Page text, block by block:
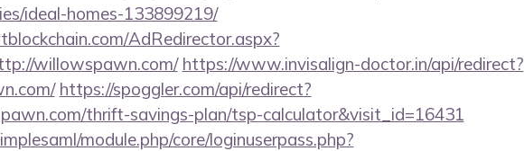
ideal-homes-133899219/
AdRedirector.aspx?
willowspawn.com/ https://www.invisalign-doctor.in/api/redirect?
https://spoggler.com/api/redirect?
thrift-savings-plan/tsp-calculator&visit_id=16431
module.php/core/loginuserpass.php?